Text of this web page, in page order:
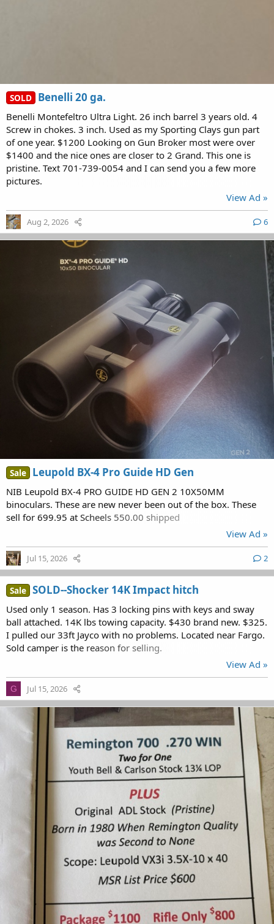
SOLD Benelli 20 ga.
Benelli Montefeltro Ultra Light. 26 inch barrel 3 years old. 4
Screw in chokes. 3 inch. Used as my Sporting Clays gun part
of one year. $1200 Looking on Gun Broker most were over
$1400 and the nice ones are closer to 2 Grand. This one is
pristine. Text 701-739-0054 and I can send you a few more
pictures.
View Ad »
Aug 2, 2026 6
Sale Leupold BX-4 Pro Guide HD Gen
NIB Leupold BX-4 PRO GUIDE HD GEN 2 10X50MM
binoculars. These are new never been out of the box. These
sell for 699.95 at Scheels 550.00 shipped
View Ad »
Jul 15, 2026 2
Sale SOLD--Shocker 14K Impact hitch
Used only 1 season. Has 3 locking pins with keys and sway
ball attached. 14K lbs towing capacity. $430 brand new. $325.
I pulled our 33ft Jayco with no problems. Located near Fargo.
Sold camper is the reason for selling.
View Ad »
G Jul 15, 2026